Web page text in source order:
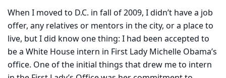
When I moved to D.C. in fall of 2009, I didn’t have a job
offer, any relatives or mentors in the city, or a place to
live, but I did know one thing: I had been accepted to
be a White House intern in First Lady Michelle Obama’s
office. One of the initial things that drew me to intern